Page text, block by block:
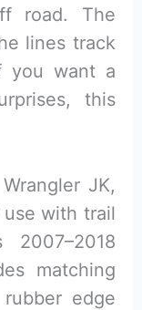
road. The
lines track
you want a
this
JK,
use with trail
matching
edge